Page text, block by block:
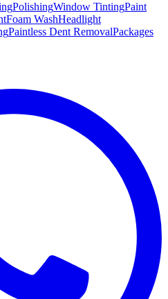
PolishingWindow TintingPaint
Foam WashHeadlight
Paintless Dent RemovalPackages